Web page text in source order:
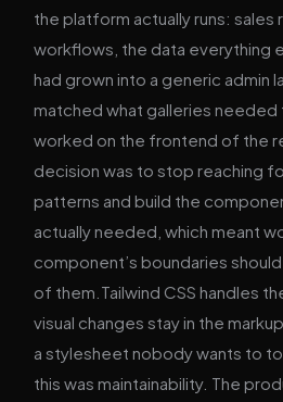
the platform actually runs:
workflows, the data everything
had grown into a generic admin
matched what galleries needed
worked on the frontend of the
decision was to stop reaching
patterns and build the
actually needed, which meant
component’s boundaries
of them.Tailwind CSS handles
visual changes stay in the
a stylesheet nobody wants to
this was maintainability. The